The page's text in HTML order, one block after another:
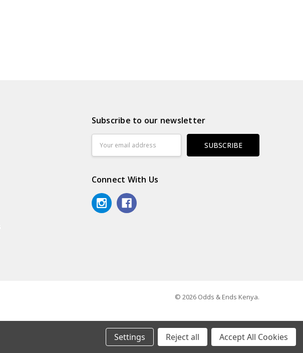
Subscribe to our newsletter
Address
Connect With Us
© 2026 Odds & Ends Kenya.
Settings Reject all Accept All Cookies